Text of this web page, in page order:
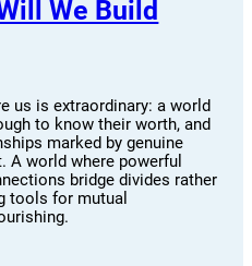
We Build
us is extraordinary: a world
to know their worth, and
marked by genuine
A world where powerful
bridge divides rather
tools for mutual